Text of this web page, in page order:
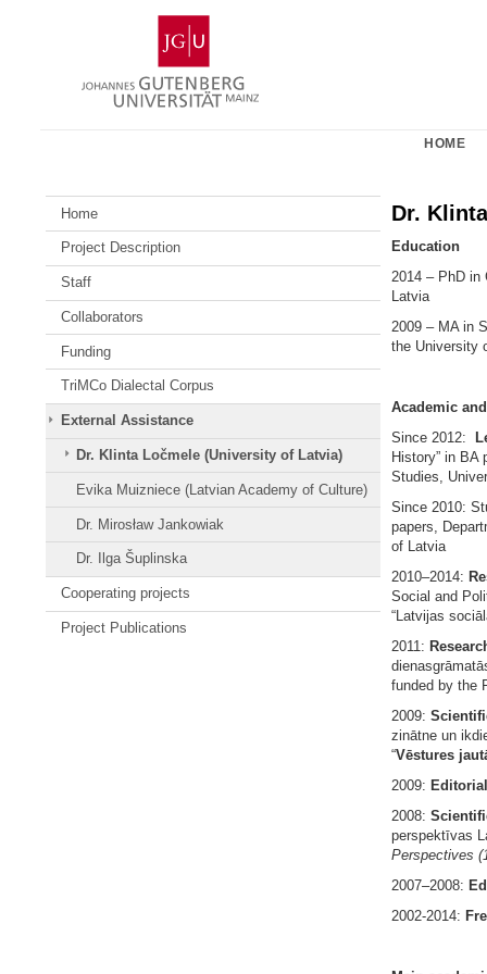
Gutenberg
University
Mainz
HOME
Home
Project Description
Staff
Collaborators
Funding
TriMCo Dialectal Corpus
External Assistance
Dr. Klinta Ločmele (University of Latvia)
Evika Muizniece (Latvian Academy of Culture)
Dr. Mirosław Jankowiak
Dr. Ilga Šuplinska
Cooperating projects
Project Publications
Dr.
Education
2014 – PhD in
Latvia
2009 – MA in
the University
Academic
Since 2012:
History” in BA
Studies,
Since 2010:
papers,
of Latvia
2010–2014:
Social and
“Latvijas
2011:
funded by the
2009:
zinātne un
“Vēstures
2009:
2008:
perspektīvas
Perspectives
2007–2008:
2002-2014: